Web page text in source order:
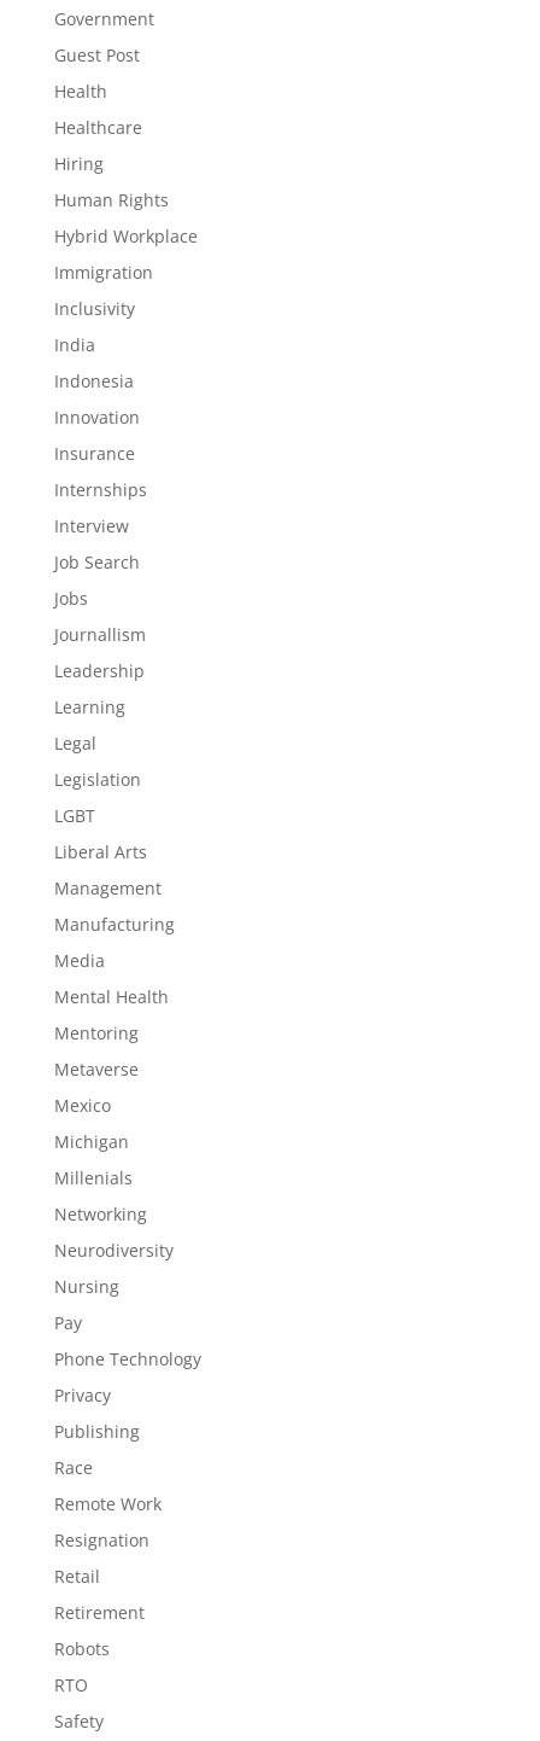
Government
Guest Post
Health
Healthcare
Hiring
Human Rights
Hybrid Workplace
Immigration
Inclusivity
India
Indonesia
Innovation
Insurance
Internships
Interview
Job Search
Jobs
Journallism
Leadership
Learning
Legal
Legislation
LGBT
Liberal Arts
Management
Manufacturing
Media
Mental Health
Mentoring
Metaverse
Mexico
Michigan
Millenials
Networking
Neurodiversity
Nursing
Pay
Phone Technology
Privacy
Publishing
Race
Remote Work
Resignation
Retail
Retirement
Robots
RTO
Safety